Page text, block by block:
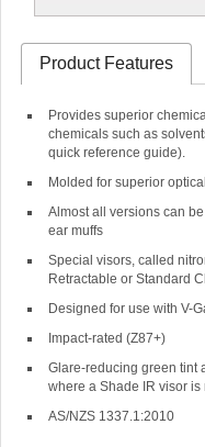
Product Features
Provides superior
chemicals such as
quick reference guide).
Molded for superior
Almost all versions can
ear muffs
Special visors, called
Retractable or Standard
Designed for use with V-
Impact-rated (Z87+)
Glare-reducing green tint
where a Shade IR visor is
AS/NZS 1337.1:2010